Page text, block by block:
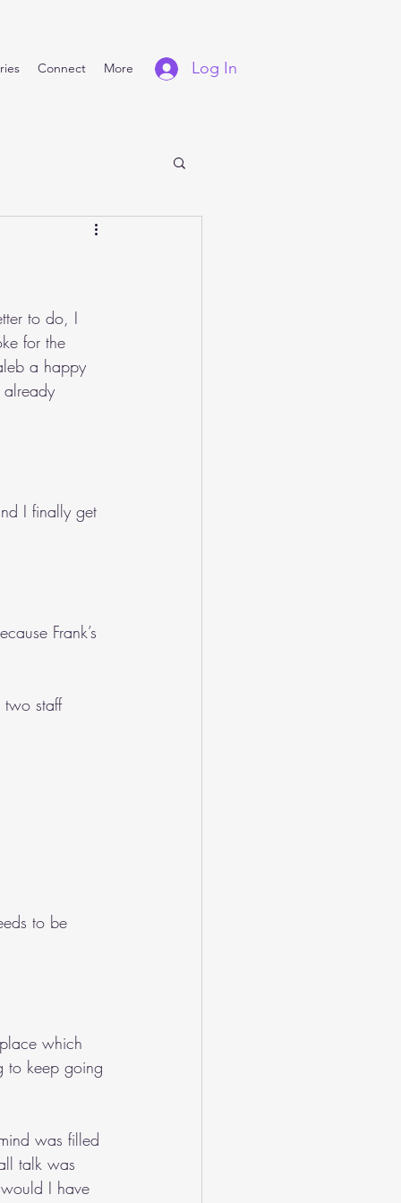
Connect More Log In
to do, I
for the
a happy
I finally get
Frank’s
two staff
to be
which
to keep going
was filled
talk was
I have